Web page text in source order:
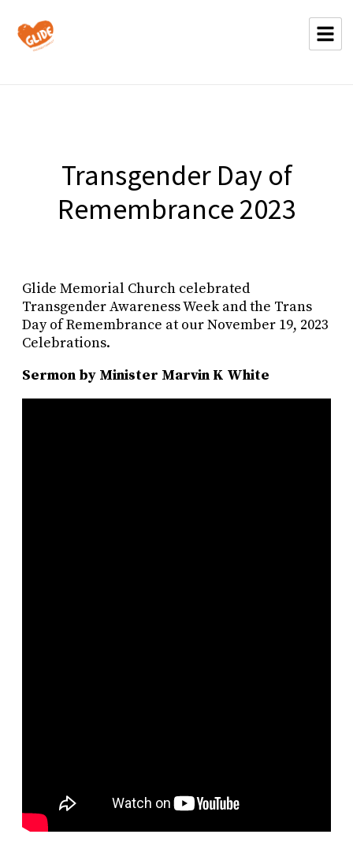
Transgender Day of
Remembrance 2023
Glide Memorial Church celebrated
Transgender Awareness Week and the Trans
Day of Remembrance at our November 19, 2023
Celebrations.
Sermon by Minister Marvin K White